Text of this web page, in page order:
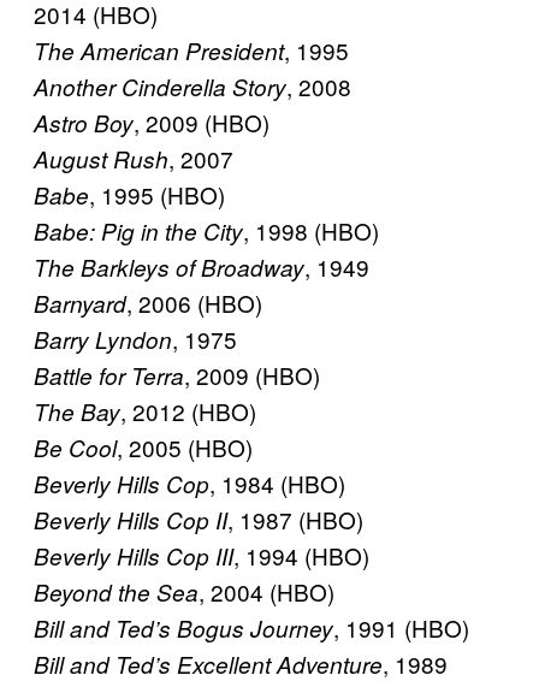
2014 (HBO)
The American President, 1995
Another Cinderella Story, 2008
Astro Boy, 2009 (HBO)
August Rush, 2007
Babe, 1995 (HBO)
Babe: Pig in the City, 1998 (HBO)
The Barkleys of Broadway, 1949
Barnyard, 2006 (HBO)
Barry Lyndon, 1975
Battle for Terra, 2009 (HBO)
The Bay, 2012 (HBO)
Be Cool, 2005 (HBO)
Beverly Hills Cop, 1984 (HBO)
Beverly Hills Cop II, 1987 (HBO)
Beverly Hills Cop III, 1994 (HBO)
Beyond the Sea, 2004 (HBO)
Bill and Ted’s Bogus Journey, 1991 (HBO)
Bill and Ted’s Excellent Adventure, 1989